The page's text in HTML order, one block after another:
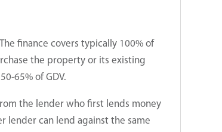
finance covers typically 100% of
the property or its existing
65% of GDV.
the lender who first lends money
lender can lend against the same